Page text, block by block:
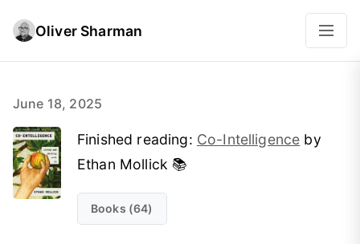
Oliver Sharman
June 18, 2025
Finished reading: Co-Intelligence by
Ethan Mollick 📚
Books (64)